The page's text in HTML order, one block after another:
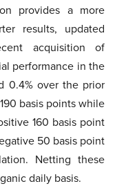
provides a more
results, updated
acquisition of
performance in the
0.4% over the prior
basis points while
160 basis point
50 basis point
Netting these
daily basis.